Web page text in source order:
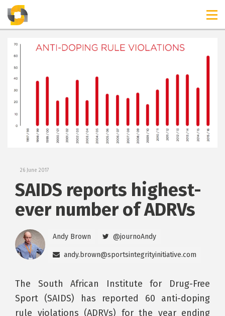
TIMELINES
26 June 2017
SAIDS reports highest-
ever number of ADRVs
Andy Brown @journoAndy
andy.brown@sportsintegrityinitiative.com
The South African Institute for Drug-Free
Sport (SAIDS) has reported 60 anti-doping
rule violations (ADRVs) for the year ending